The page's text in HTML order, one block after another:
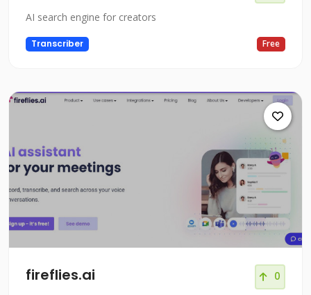
AI search engine for creators
Transcriber Free
fireflies.ai 0